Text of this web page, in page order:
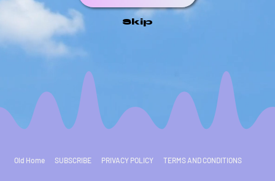
Skip
Old Home SUBSCRIBE PRIVACY POLICY TERMS AND CONDITIONS